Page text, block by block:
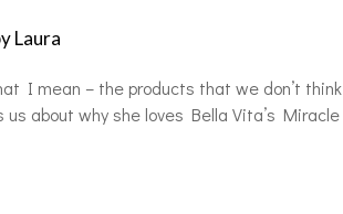
Laura
I mean – the products that we don’t think
about why she loves Bella Vita’s Miracle